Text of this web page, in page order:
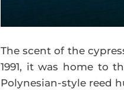
The scent of the
1991, it was home to
Polynesian-style reed